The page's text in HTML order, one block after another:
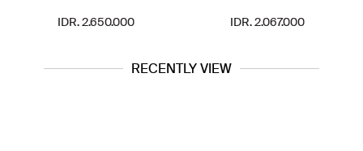
IDR. 2.650.000 IDR. 2.067.000
RECENTLY VIEW